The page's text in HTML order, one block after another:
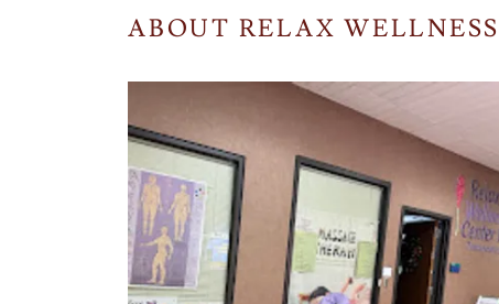
ABOUT RELAX